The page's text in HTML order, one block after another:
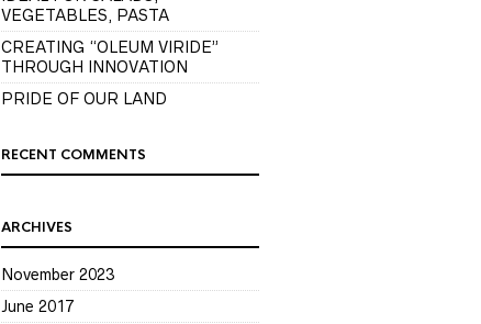
VEGETABLES, PASTA
CREATING “OLEUM VIRIDE”
THROUGH INNOVATION
PRIDE OF OUR LAND
RECENT COMMENTS
ARCHIVES
November 2023
June 2017